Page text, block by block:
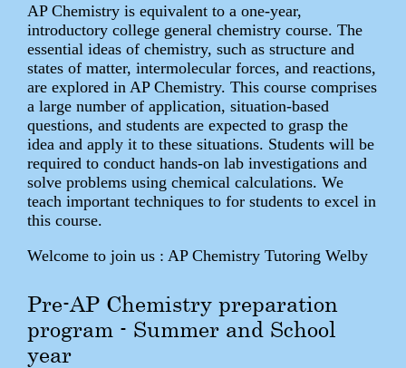
AP Chemistry is equivalent to a one-year,
introductory college general chemistry course. The
essential ideas of chemistry, such as structure and
states of matter, intermolecular forces, and reactions,
are explored in AP Chemistry. This course comprises
a large number of application, situation-based
questions, and students are expected to grasp the
idea and apply it to these situations. Students will be
required to conduct hands-on lab investigations and
solve problems using chemical calculations. We
teach important techniques to for students to excel in
this course.
Welcome to join us : AP Chemistry Tutoring Welby
Pre-AP Chemistry preparation
program - Summer and School
year